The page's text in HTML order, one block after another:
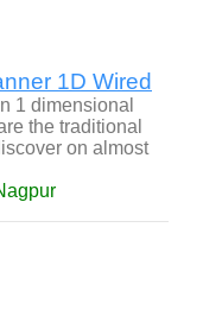
1D Wired
1 dimensional
the traditional
on almost